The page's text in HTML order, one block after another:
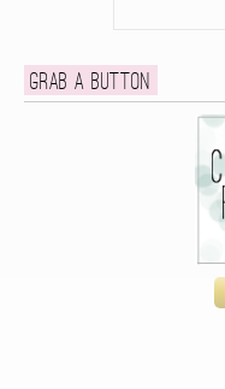
Grab a button